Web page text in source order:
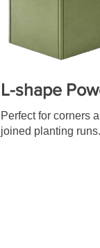
L-shape
Perfect for corners
joined planting runs.